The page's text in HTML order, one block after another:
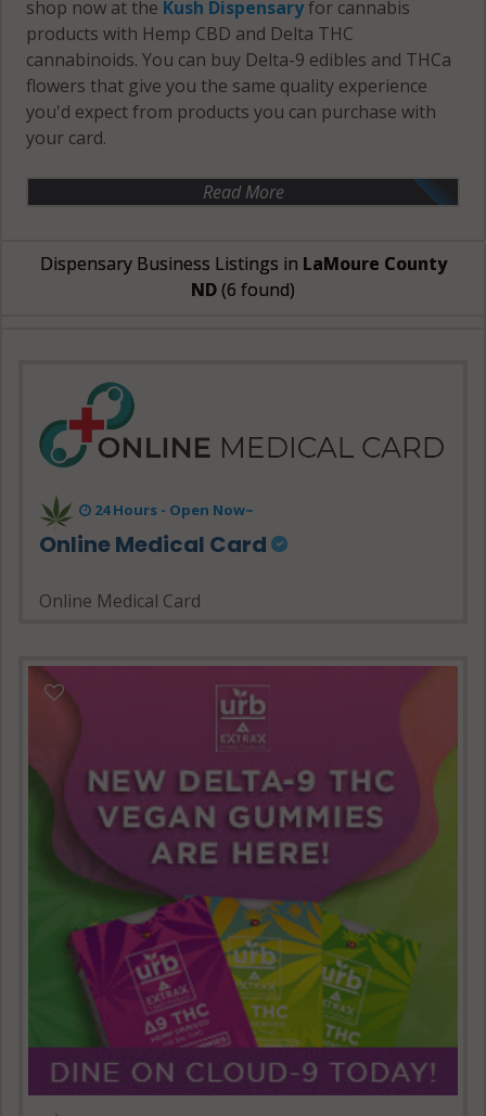
shop now at the Kush Dispensaryfor cannabis
products with Hemp CBD and Delta THC
cannabinoids. You can buy Delta-9 edibles and THCa
flowers that give you the same quality experience
you'd expect from products you can purchase with
your card.
Read More
Dispensary Business Listings in LaMoure County
ND(6 found)
24 Hours - Open Now~
Online Medical Card
Online Medical Card